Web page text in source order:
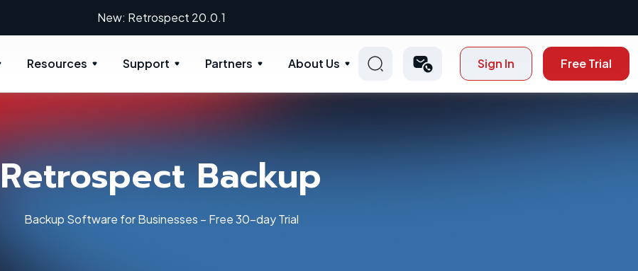
New: Retrospect 20.0.1
Resources Support Partners About Us Sign In Free Trial
Retrospect Backup
Backup Software for Businesses – Free 30-day Trial